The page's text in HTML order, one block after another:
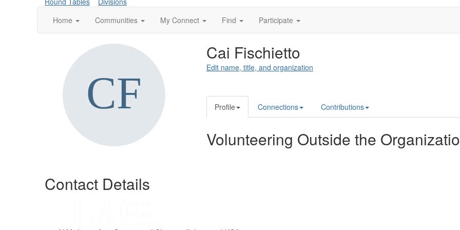
Home
Communities My Connect Find Participate
Contact Details
Cai Fischietto
Edit name, title, and organization
Profile Connections Contributions
Volunteering Outside the